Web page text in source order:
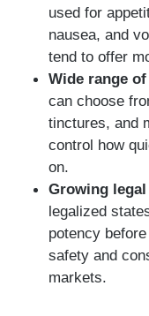
used for
nausea, and
tend to offer
Wide range
can choose
tinctures, and
control how
on.
Growing
legalized
potency
safety and
markets.